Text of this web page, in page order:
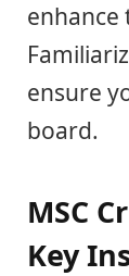
enhance
ensure
board.
MSC
Key